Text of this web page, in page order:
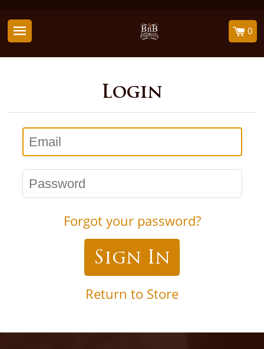
0
Login
Email
Password
Forgot your password?
Return to Store